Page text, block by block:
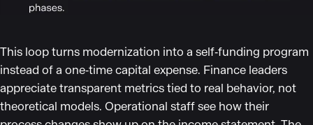
This loop turns modernization into a self‑funding program
instead of a one‑time capital expense. Finance leaders
appreciate transparent metrics tied to real behavior, not
theoretical models. Operational staff see how their